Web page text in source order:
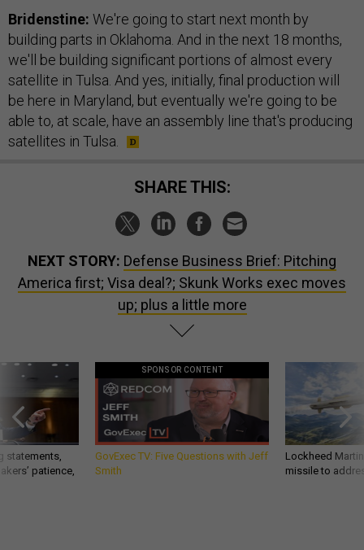
Bridenstine: We're going to start next month by
building parts in Oklahoma. And in the next 18 months,
we'll be building significant portions of almost every
satellite in Tulsa. And yes, initially, final production will
be here in Maryland, but eventually we're going to be
able to, at scale, have an assembly line that's producing
satellites in Tulsa.
SHARE THIS:
NEXT STORY: Defense Business Brief: Pitching
America first; Visa deal?; Skunk Works exec moves
up; plus a little more
statements,
patience,
SPONSOR CONTENT
GovExec TV: Five Questions with Jeff
Smith
Lockheed
missile to